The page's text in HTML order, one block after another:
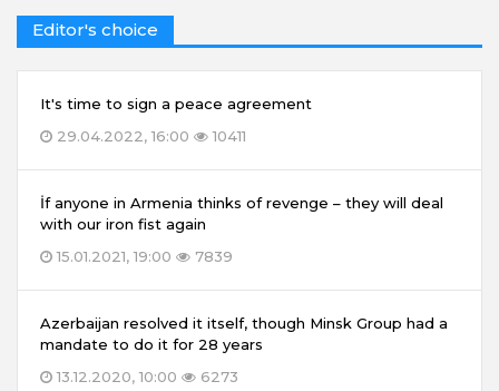
Editor's choice
It's time to sign a peace agreement
29.04.2022, 16:00
10411
İf anyone in Armenia thinks of revenge – they will deal
with our iron fist again
15.01.2021, 19:00
7839
Azerbaijan resolved it itself, though Minsk Group had a
mandate to do it for 28 years
13.12.2020, 10:00
6273